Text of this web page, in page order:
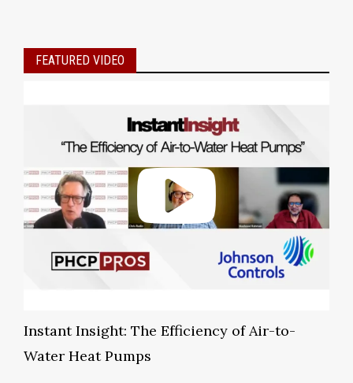
FEATURED VIDEO
Instant Insight: The Efficiency of Air-to-
Water Heat Pumps